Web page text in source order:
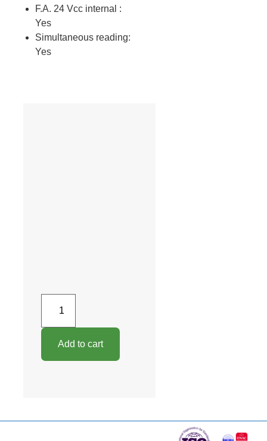
F.A. 24 Vcc internal :
Yes
Simultaneous reading:
Yes
Add to cart